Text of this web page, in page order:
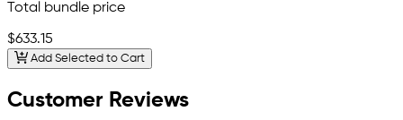
Total bundle price
$633.15
Add Selected to Cart
Customer Reviews